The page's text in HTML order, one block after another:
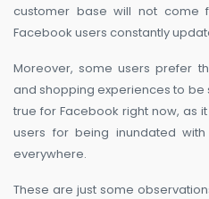
customer base will not come
Facebook users constantly
Moreover, some users prefer
and shopping experiences to be
true for Facebook right now, as
users for being inundated
everywhere.
These are just some